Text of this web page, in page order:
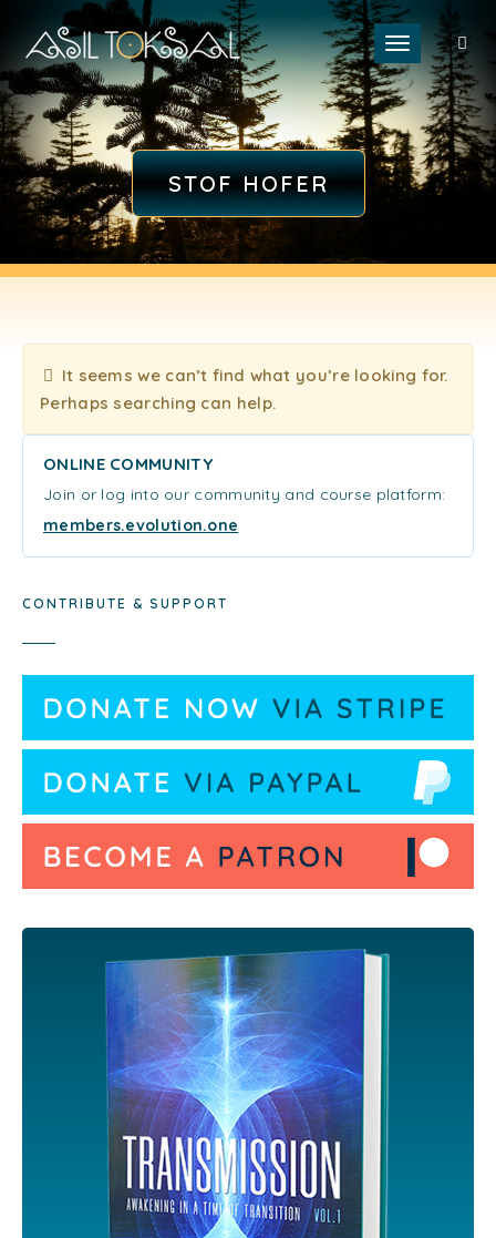
Toggle
STOF HOFER
It seems we can’t find what you’re looking for.
Perhaps searching can help.
ONLINE COMMUNITY
Join or log into our community and course platform:
members.evolution.one
CONTRIBUTE & SUPPORT